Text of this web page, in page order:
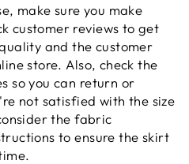
make sure you make
customer reviews to get
and the customer
store. Also, check the
so you can return or
not satisfied with the size
the fabric
to ensure the skirt